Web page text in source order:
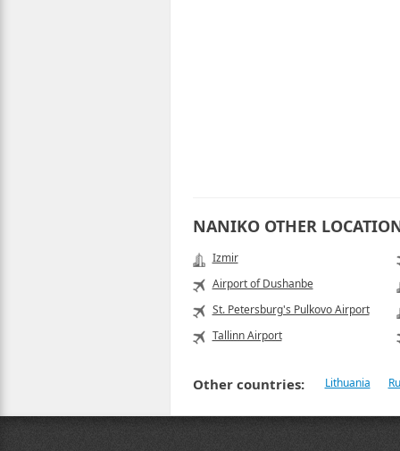
NANIKO OTHER
Izmir
Airport of Dushanbe
St. Petersburg's Pulkovo Airport
Tallinn Airport
Other countries: Lithuania